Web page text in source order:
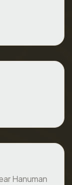
Hanuman